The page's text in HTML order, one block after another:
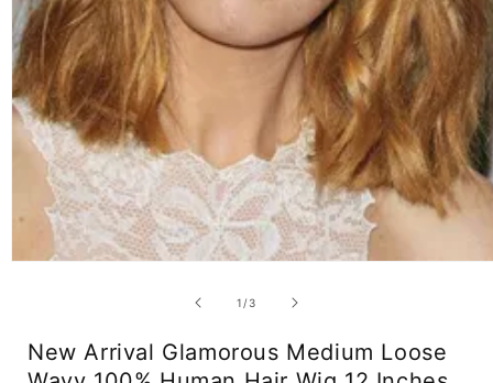
1 /of
3
New Arrival Glamorous Medium Loose